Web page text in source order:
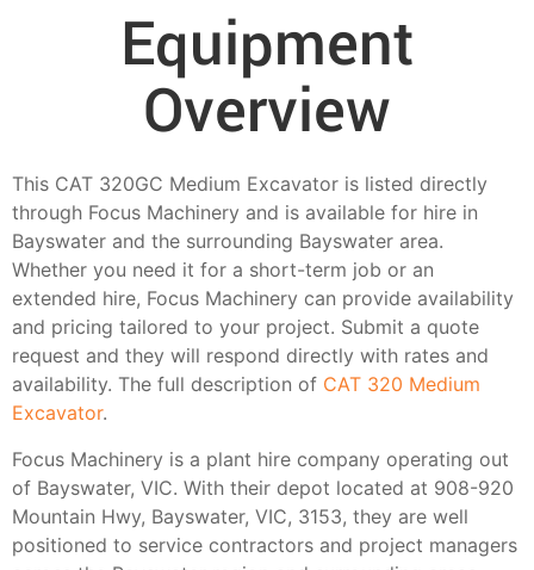
Equipment
Overview
This CAT 320GC Medium Excavator is listed directly
through Focus Machinery and is available for hire in
Bayswater and the surrounding Bayswater area.
Whether you need it for a short-term job or an
extended hire, Focus Machinery can provide availability
and pricing tailored to your project. Submit a quote
request and they will respond directly with rates and
availability. The full description of CAT 320 Medium
Excavator.
Focus Machinery is a plant hire company operating out
of Bayswater, VIC. With their depot located at 908-920
Mountain Hwy, Bayswater, VIC, 3153, they are well
positioned to service contractors and project managers